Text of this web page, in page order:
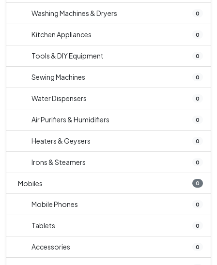
Washing Machines & Dryers 0
Kitchen Appliances 0
Tools & DIY Equipment 0
Sewing Machines 0
Water Dispensers 0
Air Purifiers & Humidifiers 0
Heaters & Geysers 0
Irons & Steamers 0
Mobiles 0
Mobile Phones 0
Tablets 0
Accessories 0